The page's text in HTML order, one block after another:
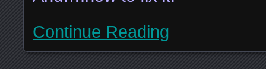
Continue Reading